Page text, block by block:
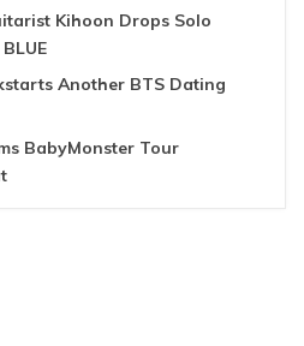
Kihoon Drops Solo
Another BTS Dating
BabyMonster Tour